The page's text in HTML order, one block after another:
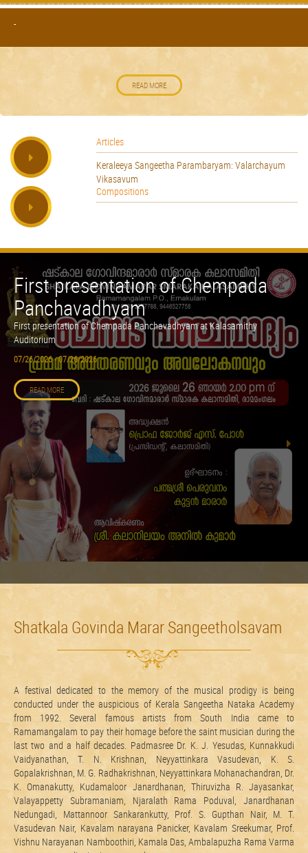
-
READ MORE
Articles
Keraleeya Sangeetha Parambaryam: Valarchayum
Vikasavum
Compositions
First presentation of Chempada
Panchavadhyam
First presentation of Chempada Panchavadhyam at Kalasamithy
Auditorium
07/26/2026 - 07/26/2026
READ MORE
Shatkala Govinda Marar Sangeetholsavam
A festival dedicated to the memory of the musical prodigy is being
conducted under the auspicious of Kerala Sangeetha Nataka Academy
from 1992. Several famous artists from South India came to
Ramamangalam to pay their homage before the saint musician during the
last two and a half decades. Padmasree Dr. K. J. Yesudas, Kunnakkudi
Vaidyanathan, T. N. Krishnan, Neyyattinkara Vasudevan, K. S.
Gopalakrishnan, M. G. Radhakrishnan, Neyyattinkara Mohanachandran, Dr.
K. Omanakutty, Kudamaloor Janardhanan, Thiruvizha R. Jayasankar,
Valayappetty Subramaniam, Njaralath Rama Poduval, Janardhanan
Nedungadi, Mattannoor Sankarankutty, Prof. S. Gupthan Nair, M. T.
Vasudevan Nair, Kavalam narayana Panicker, Kavalam Sreekumar, Prof.
Vishnu Narayanan Namboothiri, Kamala Das, Ambalapuzha Rama Varma